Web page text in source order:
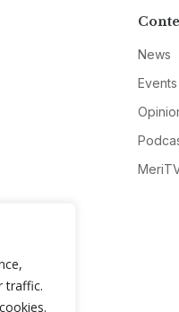
traffic.
News
Events